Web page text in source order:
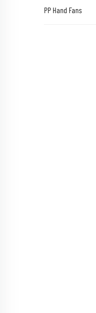
PP Hand Fans